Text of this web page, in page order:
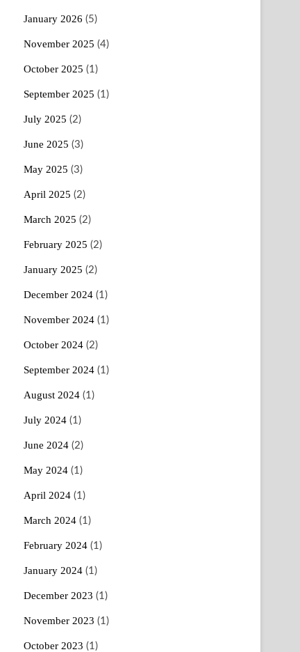
January 2026 (5)
November 2025 (4)
October 2025 (1)
September 2025 (1)
July 2025 (2)
June 2025 (3)
May 2025 (3)
April 2025 (2)
March 2025 (2)
February 2025 (2)
January 2025 (2)
December 2024 (1)
November 2024 (1)
October 2024 (2)
September 2024 (1)
August 2024 (1)
July 2024 (1)
June 2024 (2)
May 2024 (1)
April 2024 (1)
March 2024 (1)
February 2024 (1)
January 2024 (1)
December 2023 (1)
November 2023 (1)
October 2023 (1)